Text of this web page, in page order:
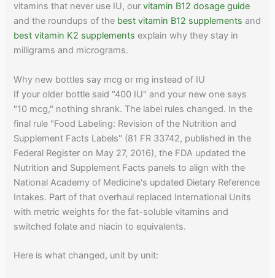
vitamins that never use IU, ourvitamin B12 dosage guide
and the roundups of the best vitamin B12 supplements and
best vitamin K2 supplements explain why they stay in
milligrams and micrograms.
Why new bottles say mcg or mg instead of IU
If your older bottle said "400 IU" and your new one says
"10 mcg," nothing shrank. The label rules changed. In the
final rule "Food Labeling: Revision of the Nutrition and
Supplement Facts Labels" (81 FR 33742, published in the
Federal Register on May 27, 2016), the FDA updated the
Nutrition and Supplement Facts panels to align with the
National Academy of Medicine's updated Dietary Reference
Intakes. Part of that overhaul replaced International Units
with metric weights for the fat-soluble vitamins and
switched folate and niacin to equivalents.
Here is what changed, unit by unit: